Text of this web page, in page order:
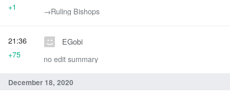
→‎Ruling Bishops
+1
EGobi
no edit summary
21:36
+75
December 18, 2020